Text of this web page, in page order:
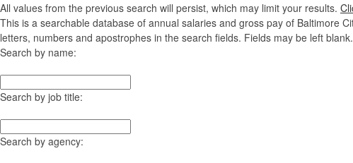
All values from the previous search will persist, which may limit your results.
This is a searchable database of annual salaries and gross pay of Baltimore
letters, numbers and apostrophes in the search fields. Fields may be left blank.
Search by name:
Search by job title:
Search by agency: